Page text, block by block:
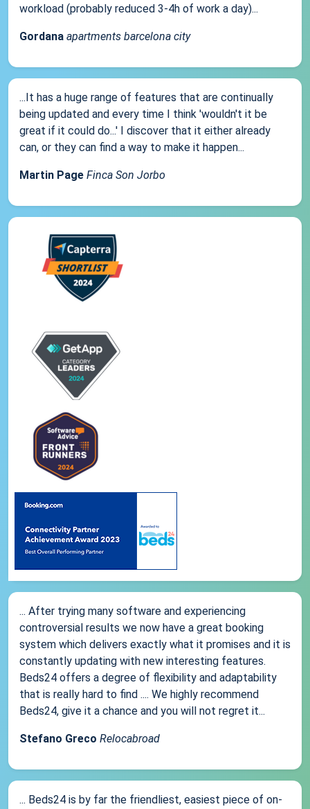
workload (probably reduced 3-4h of work a day)...
Gordana apartments barcelona city
...It has a huge range of features that are continually
being updated and every time I think 'wouldn't it be
great if it could do...' I discover that it either already
can, or they can find a way to make it happen...
Martin Page Finca Son Jorbo
... After trying many software and experiencing
controversial results we now have a great booking
system which delivers exactly what it promises and it is
constantly updating with new interesting features.
Beds24 offers a degree of flexibility and adaptability
that is really hard to find .... We highly recommend
Beds24, give it a chance and you will not regret it...
Stefano Greco Relocabroad
... Beds24 is by far the friendliest, easiest piece of on-